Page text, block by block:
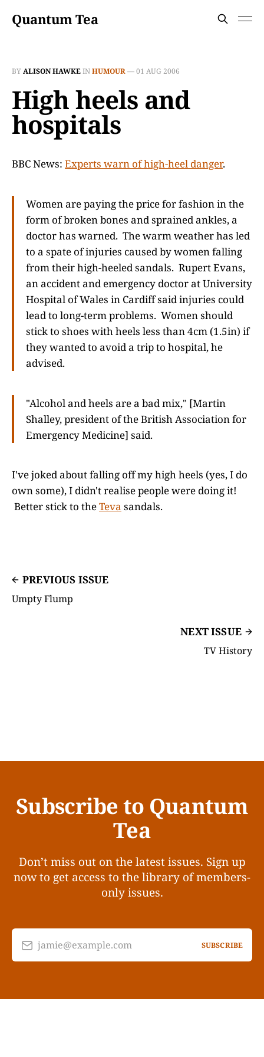
Quantum Tea
BYALISON HAWKEINHUMOUR—01 AUG 2006
High heels and
hospitals
BBC News: Experts warn of high-heel danger.
Women are paying the price for fashion in the
form of broken bones and sprained ankles, a
doctor has warned. The warm weather has led
to a spate of injuries caused by women falling
from their high-heeled sandals. Rupert Evans,
an accident and emergency doctor at University
Hospital of Wales in Cardiff said injuries could
lead to long-term problems. Women should
stick to shoes with heels less than 4cm (1.5in) if
they wanted to avoid a trip to hospital, he
advised.
"Alcohol and heels are a bad mix," [Martin
Shalley, president of the British Association for
Emergency Medicine] said.
I've joked about falling off my high heels (yes, I do
own some), I didn't realise people were doing it!
Better stick to theTeva sandals.
PREVIOUS ISSUE
Umpty Flump
NEXT ISSUE
TV History
Subscribe to Quantum
Tea
Don’t miss out on the latest issues. Sign up
now to get access to the library of members-
only issues.
jamie@example.com SUBSCRIBE